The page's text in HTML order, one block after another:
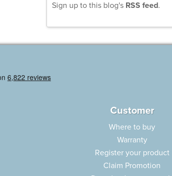
Sign up to this blog's RSS feed.
Customer
Where to buy
Warranty
Register your product
Claim Promotion